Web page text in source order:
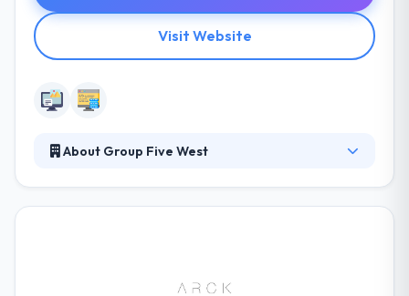
Visit Website
About Group Five West
compelling design. They provide measurable